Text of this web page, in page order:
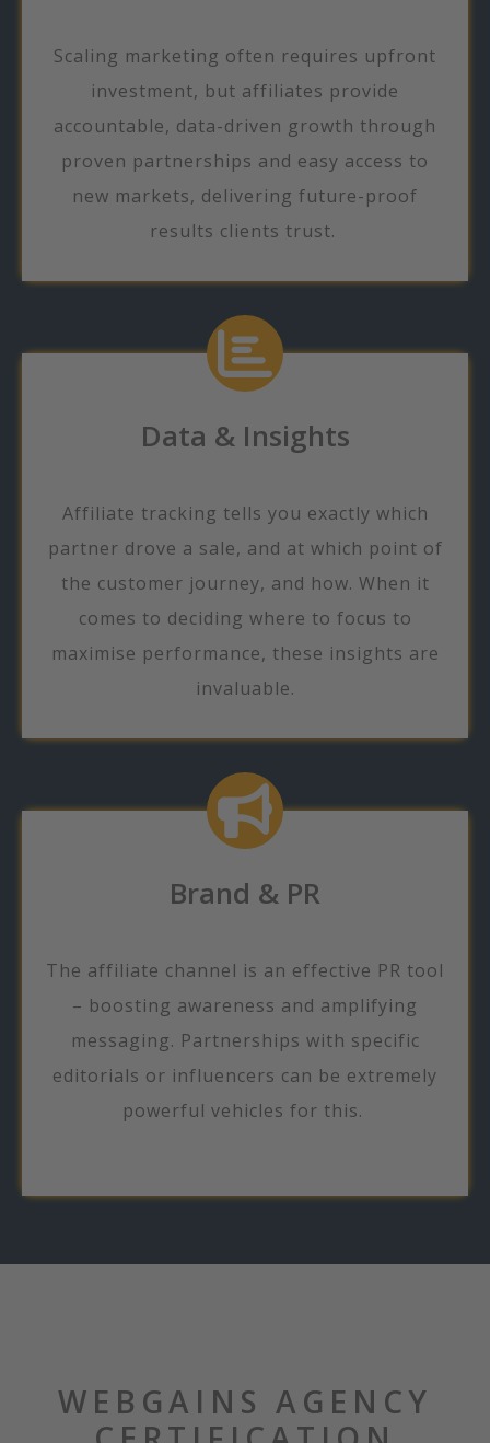
Scaling marketing often requires upfront
investment, but affiliates provide
accountable, data-driven growth through
proven partnerships and easy access to
new markets, delivering future-proof
results clients trust.
Data & Insights
Affiliate tracking tells you exactly which
partner drove a sale, and at which point of
the customer journey, and how. When it
comes to deciding where to focus to
maximise performance, these insights are
invaluable.
Brand & PR
The affiliate channel is an effective PR tool
– boosting awareness and amplifying
messaging. Partnerships with specific
editorials or influencers can be extremely
powerful vehicles for this.
WEBGAINS AGENCY